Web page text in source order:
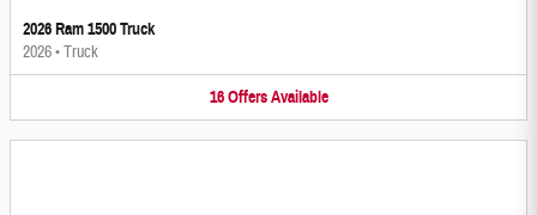
2026 Ram 1500 Truck
2026•Truck
16 Offers Available